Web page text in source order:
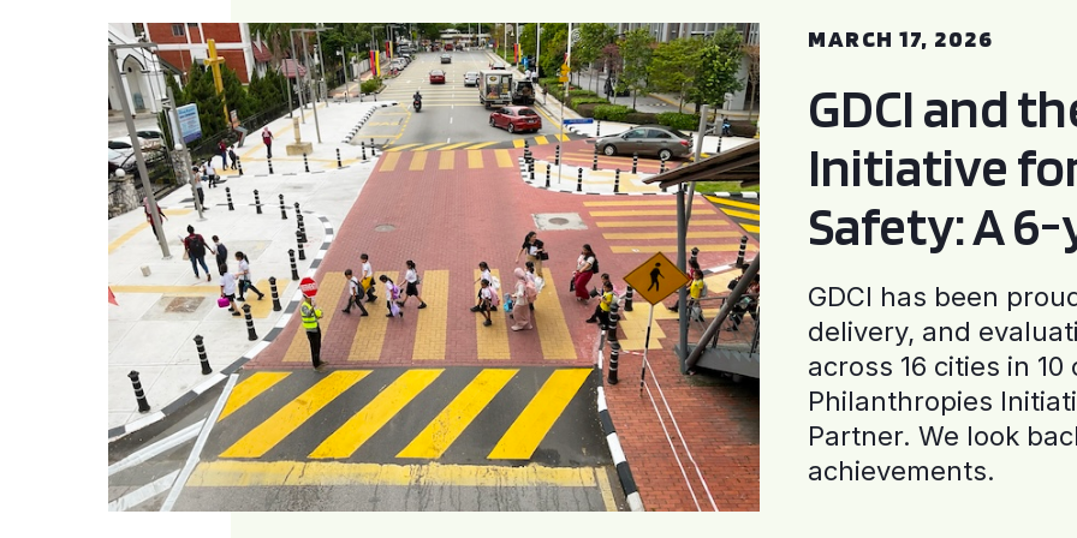
MARCH 17, 2026
GDCI and
Initiative
Safety: A
GDCI has been
delivery, and
across 16 cities in
Philanthropies
Partner. We look
achievements.